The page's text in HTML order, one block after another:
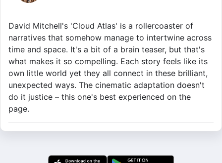
David Mitchell's 'Cloud Atlas' is a rollercoaster of
narratives that somehow manage to intertwine across
time and space. It's a bit of a brain teaser, but that's
what makes it so compelling. Each story feels like its
own little world yet they all connect in these brilliant,
unexpected ways. The cinematic adaptation doesn't
do it justice – this one's best experienced on the
page.